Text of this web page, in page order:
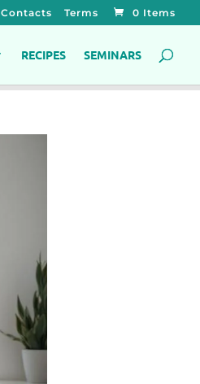
Contacts Terms 0 Items
RECIPES SEMINARS